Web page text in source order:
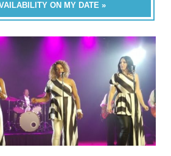
ON MY DATE »